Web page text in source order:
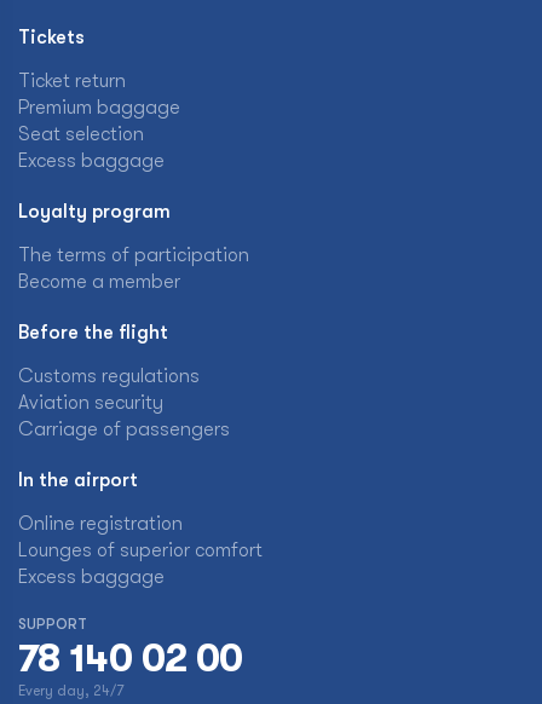
Tickets
Ticket return
Premium baggage
Seat selection
Excess baggage
Loyalty program
The terms of participation
Become a member
Before the flight
Customs regulations
Aviation security
Carriage of passengers
In the airport
Online registration
Lounges of superior comfort
Excess baggage
SUPPORT
78 140 02 00
Every day, 24/7